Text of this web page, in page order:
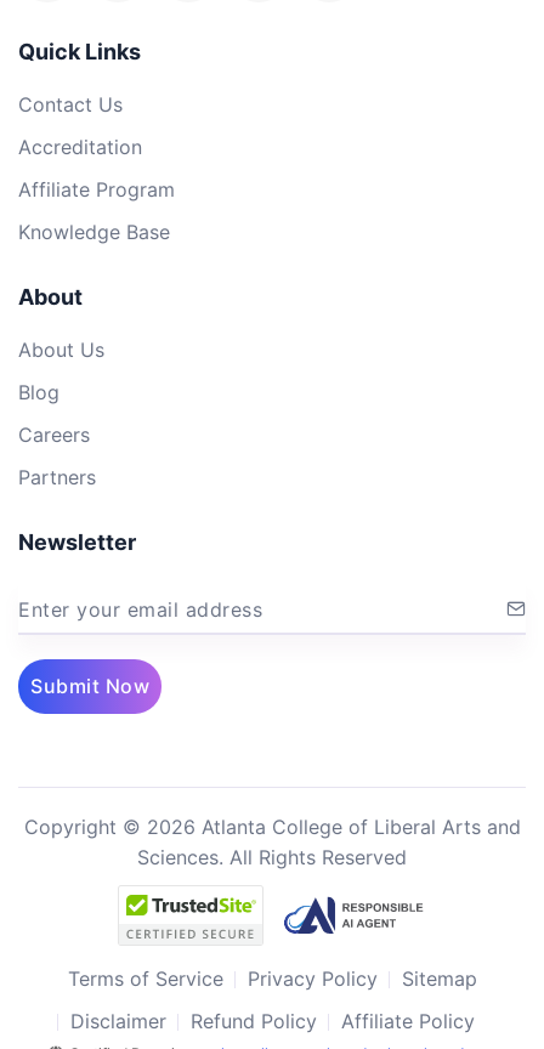
Quick Links
Contact Us
Accreditation
Affiliate Program
Knowledge Base
About
About Us
Blog
Careers
Partners
Newsletter
Enter your email address
Submit Now
Copyright © 2026 Atlanta College of Liberal Arts and
Sciences. All Rights Reserved
Terms of Service Privacy Policy
Sitemap
Disclaimer
Refund Policy Affiliate Policy